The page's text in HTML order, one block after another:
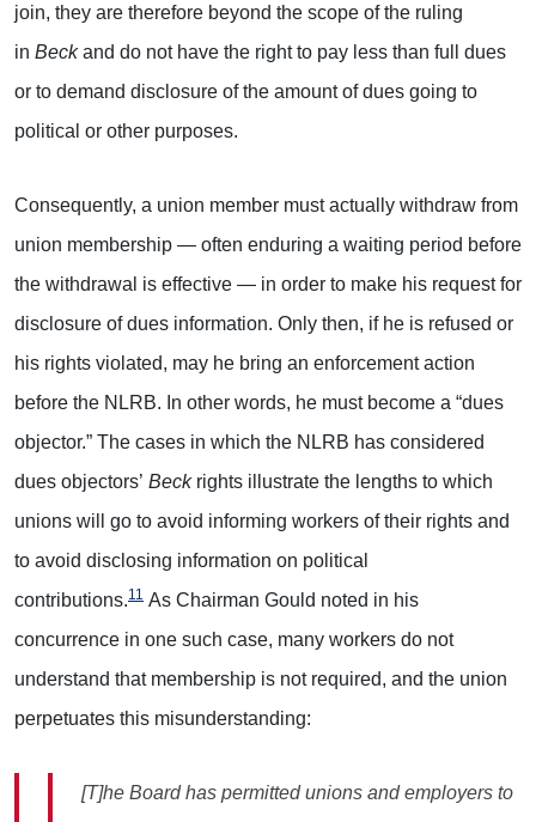
join, they are therefore beyond the scope of the ruling
in Beckand do not have the right to pay less than full dues
or to demand disclosure of the amount of dues going to
political or other purposes.
Consequently, a union member must actually withdraw from
union membership — often enduring a waiting period before
the withdrawal is effective — in order to make his request for
disclosure of dues information. Only then, if he is refused or
his rights violated, may he bring an enforcement action
before the NLRB. In other words, he must become a “dues
objector.” The cases in which the NLRB has considered
dues objectors’ Beck rights illustrate the lengths to which
unions will go to avoid informing workers of their rights and
to avoid disclosing information on political
contributions.11 As Chairman Gould noted in his
concurrence in one such case, many workers do not
understand that membership is not required, and the union
perpetuates this misunderstanding:
[T]he Board has permitted unions and employers to